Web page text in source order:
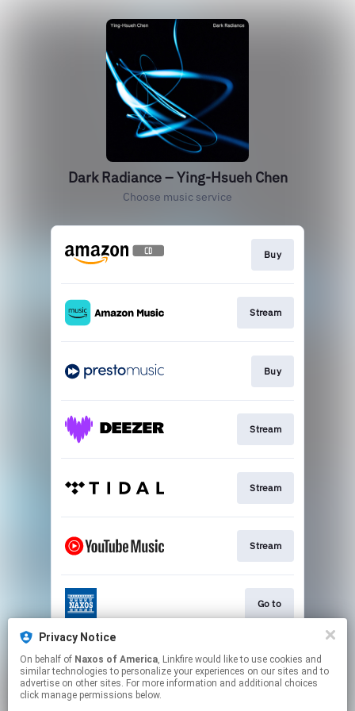
Dark Radiance – Ying-Hsueh Chen
Choose music service
Buy
Stream
Buy
Stream
Stream
Stream
Go to
Stream
Privacy Notice
On behalf of Naxos of America, Linkfire would like to use cookies and
similar technologies to personalize your experiences on our sites and to
advertise on other sites. For more information and additional choices
click manage permissions below.